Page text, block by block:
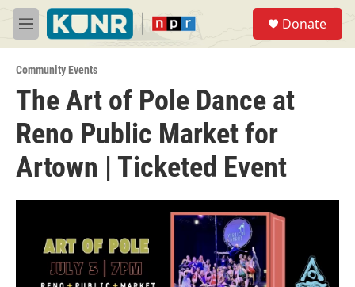
Skip to main content
M
e
u
Donate
Community Events
The Art of Pole Dance at
Reno Public Market for
Artown | Ticketed Event